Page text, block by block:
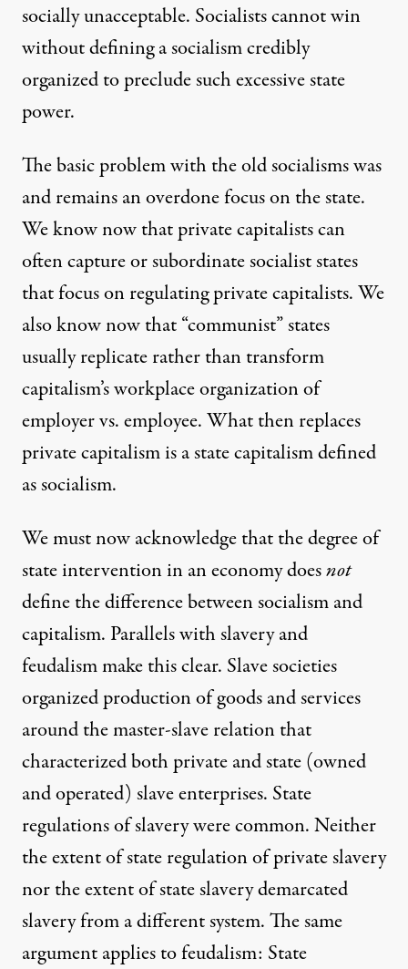
socially unacceptable. Socialists cannot win
without defining a socialism credibly
organized to preclude such excessive state
power.
The basic problem with the old socialisms was
and remains an overdone focus on the state.
We know now that private capitalists can
often capture or subordinate socialist states
that focus on regulating private capitalists. We
also know now that “communist” states
usually replicate rather than transform
capitalism’s workplace organization of
employer vs. employee. What then replaces
private capitalism is a state capitalism defined
as socialism.
We must now acknowledge that the degree of
state intervention in an economy doesnot
define the difference between socialism and
capitalism. Parallels with slavery and
feudalism make this clear. Slave societies
organized production of goods and services
around the master-slave relation that
characterized both private and state (owned
and operated) slave enterprises. State
regulations of slavery were common. Neither
the extent of state regulation of private slavery
nor the extent of state slavery demarcated
slavery from a different system. The same
argument applies to feudalism: State